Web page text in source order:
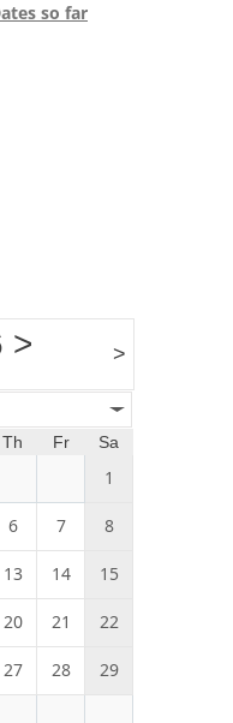
so far
> >
Th Fr Sa
1
6 7 8
13 14 15
20 21 22
27 28 29